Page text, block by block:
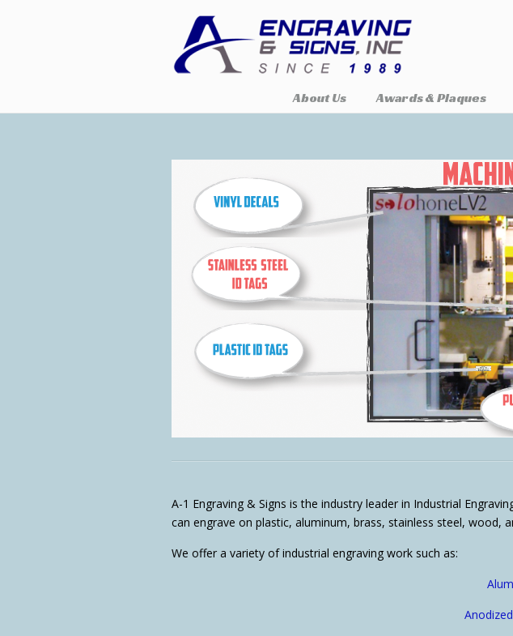
About Us Awards & Plaques
A-1 Engraving & Signs is the industry leader in Industrial
can engrave on plastic, aluminum, brass, stainless steel, wood,
We offer a variety of industrial engraving work such as: